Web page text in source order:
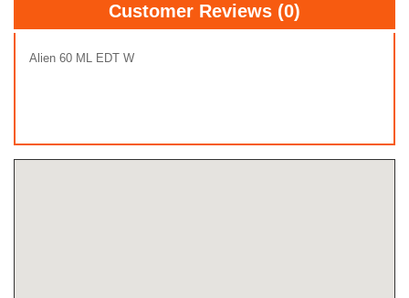
Customer Reviews (0)
Alien 60 ML EDT W